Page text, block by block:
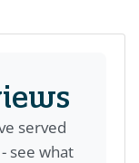
served
see what